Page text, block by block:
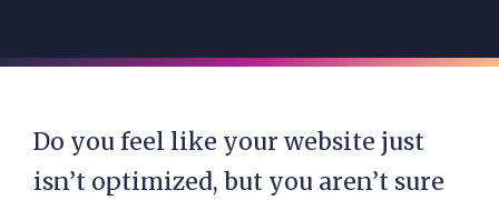
Do you feel like your website just
isn’t optimized, but you aren’t sure